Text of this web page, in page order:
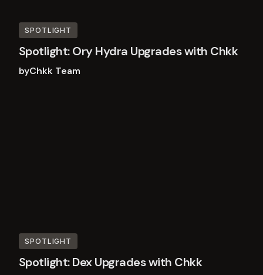
SPOTLIGHT
Spotlight: Ory Hydra Upgrades with Chkk
byChkk Team
SPOTLIGHT
Spotlight: Dex Upgrades with Chkk